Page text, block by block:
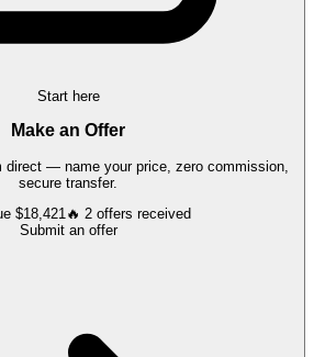
Start here
Make an Offer
direct — name your price, zero commission,
secure transfer.
$18,421🔥 2 offers received
Submit an offer